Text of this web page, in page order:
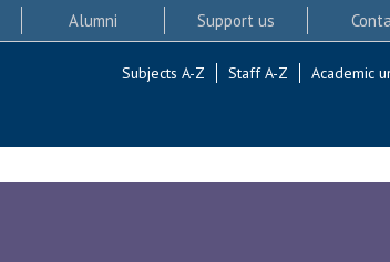
Alumni Support us
Subjects A-Z Staff A-Z Academic